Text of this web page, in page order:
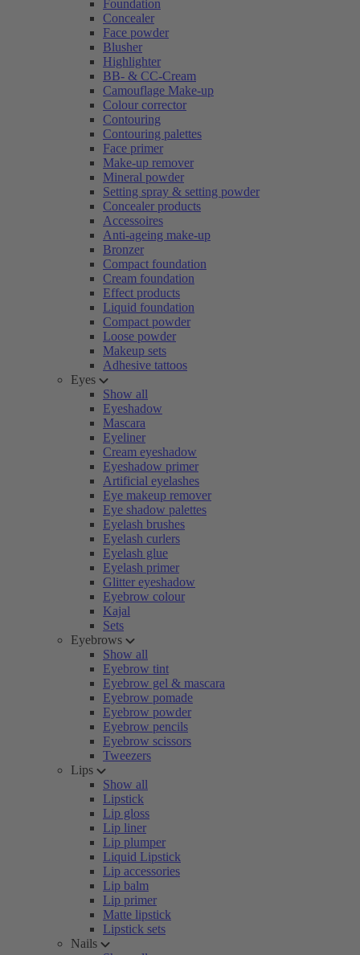
Foundation
Concealer
Face powder
Blusher
Highlighter
BB- & CC-Cream
Camouflage Make-up
Colour corrector
Contouring
Contouring palettes
Face primer
Make-up remover
Mineral powder
Setting spray & setting powder
Concealer products
Accessoires
Anti-ageing make-up
Bronzer
Compact foundation
Cream foundation
Effect products
Liquid foundation
Compact powder
Loose powder
Makeup sets
Adhesive tattoos
Eyes
Show all
Eyeshadow
Mascara
Eyeliner
Cream eyeshadow
Eyeshadow primer
Artificial eyelashes
Eye makeup remover
Eye shadow palettes
Eyelash brushes
Eyelash curlers
Eyelash glue
Eyelash primer
Glitter eyeshadow
Eyebrow colour
Kajal
Sets
Eyebrows
Show all
Eyebrow tint
Eyebrow gel & mascara
Eyebrow pomade
Eyebrow powder
Eyebrow pencils
Eyebrow scissors
Tweezers
Lips
Show all
Lipstick
Lip gloss
Lip liner
Lip plumper
Liquid Lipstick
Lip accessories
Lip balm
Lip primer
Matte lipstick
Lipstick sets
Nails